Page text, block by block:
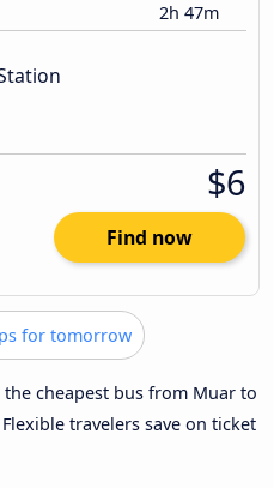
2h 47m
$6
Find now
for tomorrow
cheapest bus from Muar to
Flexible travelers save on ticket